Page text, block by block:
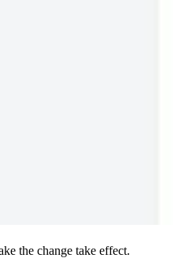
the change take effect.